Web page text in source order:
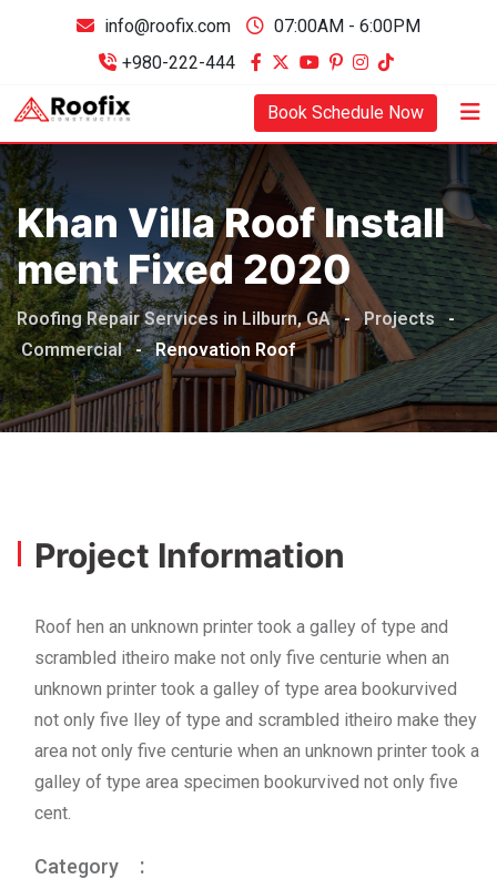
info@roofix.com
07:00AM - 6:00PM
+980-222-444
Book Schedule Now
Khan Villa Roof Install
Ment Fixed 2020
Roofing Repair Services in Lilburn, GA - Projects -
Commercial - Renovation Roof
Project Information
Roof hen an unknown printer took a galley of type and
scrambled itheiro make not only five centurie when an
unknown printer took a galley of type area bookurvived
not only five lley of type and scrambled itheiro make they
area not only five centurie when an unknown printer took a
galley of type area specimen bookurvived not only five
cent.
Category